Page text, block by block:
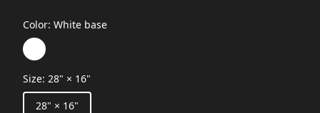
Color: White base
Size: 28" × 16"
28" × 16"